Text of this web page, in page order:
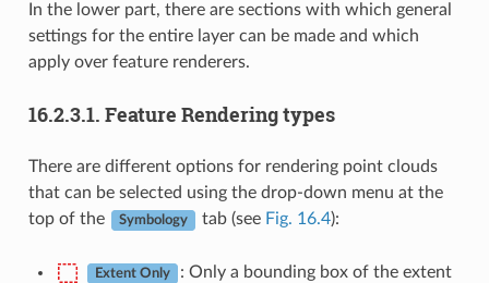
In the lower part, there are sections with which general
settings for the entire layer can be made and which
apply over feature renderers.
16.2.3.1. Feature Rendering types
There are different options for rendering point clouds
that can be selected using the drop-down menu at the
top of the
Symbology tab (see Fig. 16.4):
Extent Only
: Only a bounding box of the extent